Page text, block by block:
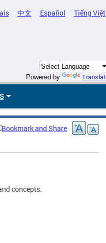
中文 Español Tiếng Việt
Powered by
concepts.